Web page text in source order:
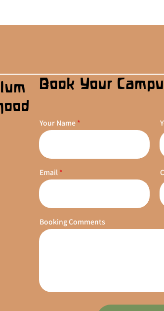
Book Your
Your Name
Email
Booking Comments